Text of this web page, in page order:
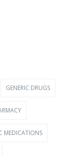
GENERIC DRUGS
MEDICATIONS